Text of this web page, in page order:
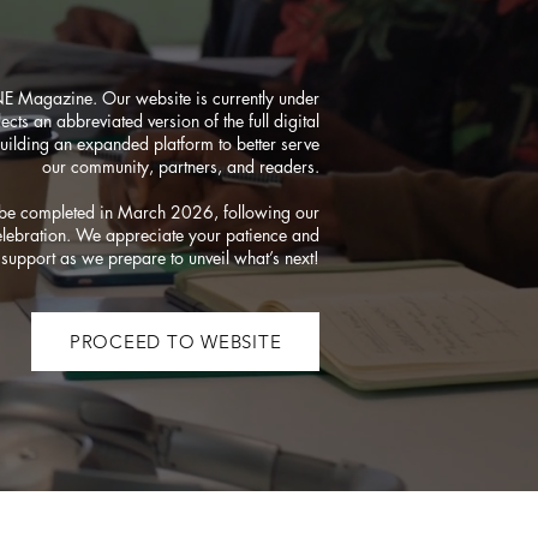
Magazine. Our website is currently under
an abbreviated version of the full digital
an expanded platform to better serve
our community, partners, and readers.
completed in March 2026, following our
We appreciate your patience and
as we prepare to unveil what’s next!
PROCEED TO WEBSITE